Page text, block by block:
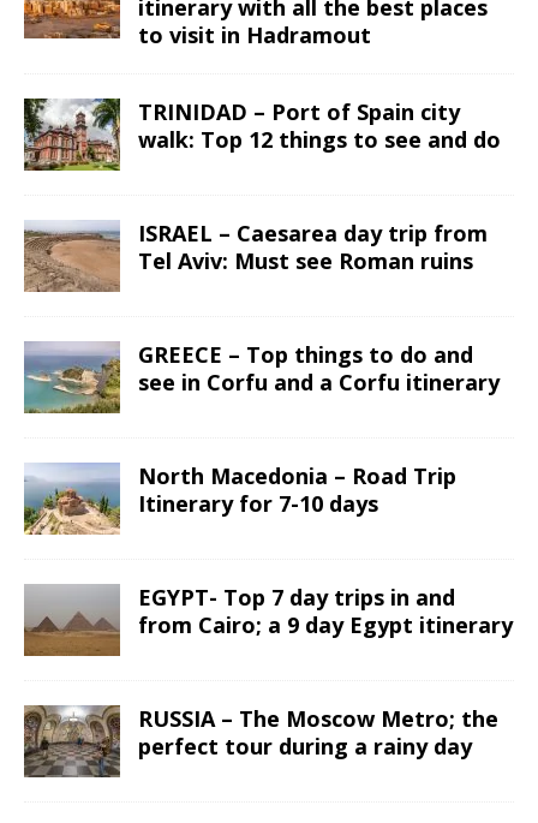
itinerary with all the best places
to visit in Hadramout
TRINIDAD – Port of Spain city
walk: Top 12 things to see and do
ISRAEL – Caesarea day trip from
Tel Aviv: Must see Roman ruins
GREECE – Top things to do and
see in Corfu and a Corfu itinerary
North Macedonia – Road Trip
Itinerary for 7-10 days
EGYPT- Top 7 day trips in and
from Cairo; a 9 day Egypt itinerary
RUSSIA – The Moscow Metro; the
perfect tour during a rainy day